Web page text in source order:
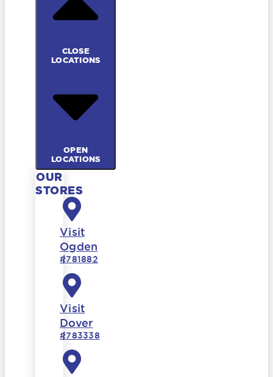
CLOSE
LOCATIONS
OPEN
LOCATIONS
OUR
STORES
Visit
Ogden
#781882
Visit
Dover
#783338